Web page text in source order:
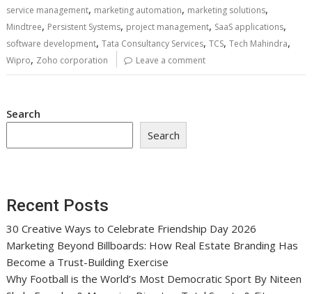
service management, marketing automation, marketing solutions,
Mindtree, Persistent Systems, project management, SaaS applications,
software development,Tata Consultancy Services,TCS,Tech Mahindra,
Wipro, Zoho corporation Leave a comment
Search
Search
Recent Posts
30 Creative Ways to Celebrate Friendship Day 2026
Marketing Beyond Billboards: How Real Estate Branding Has
Become a Trust-Building Exercise
Why Football is the World’s Most Democratic Sport By Niteen